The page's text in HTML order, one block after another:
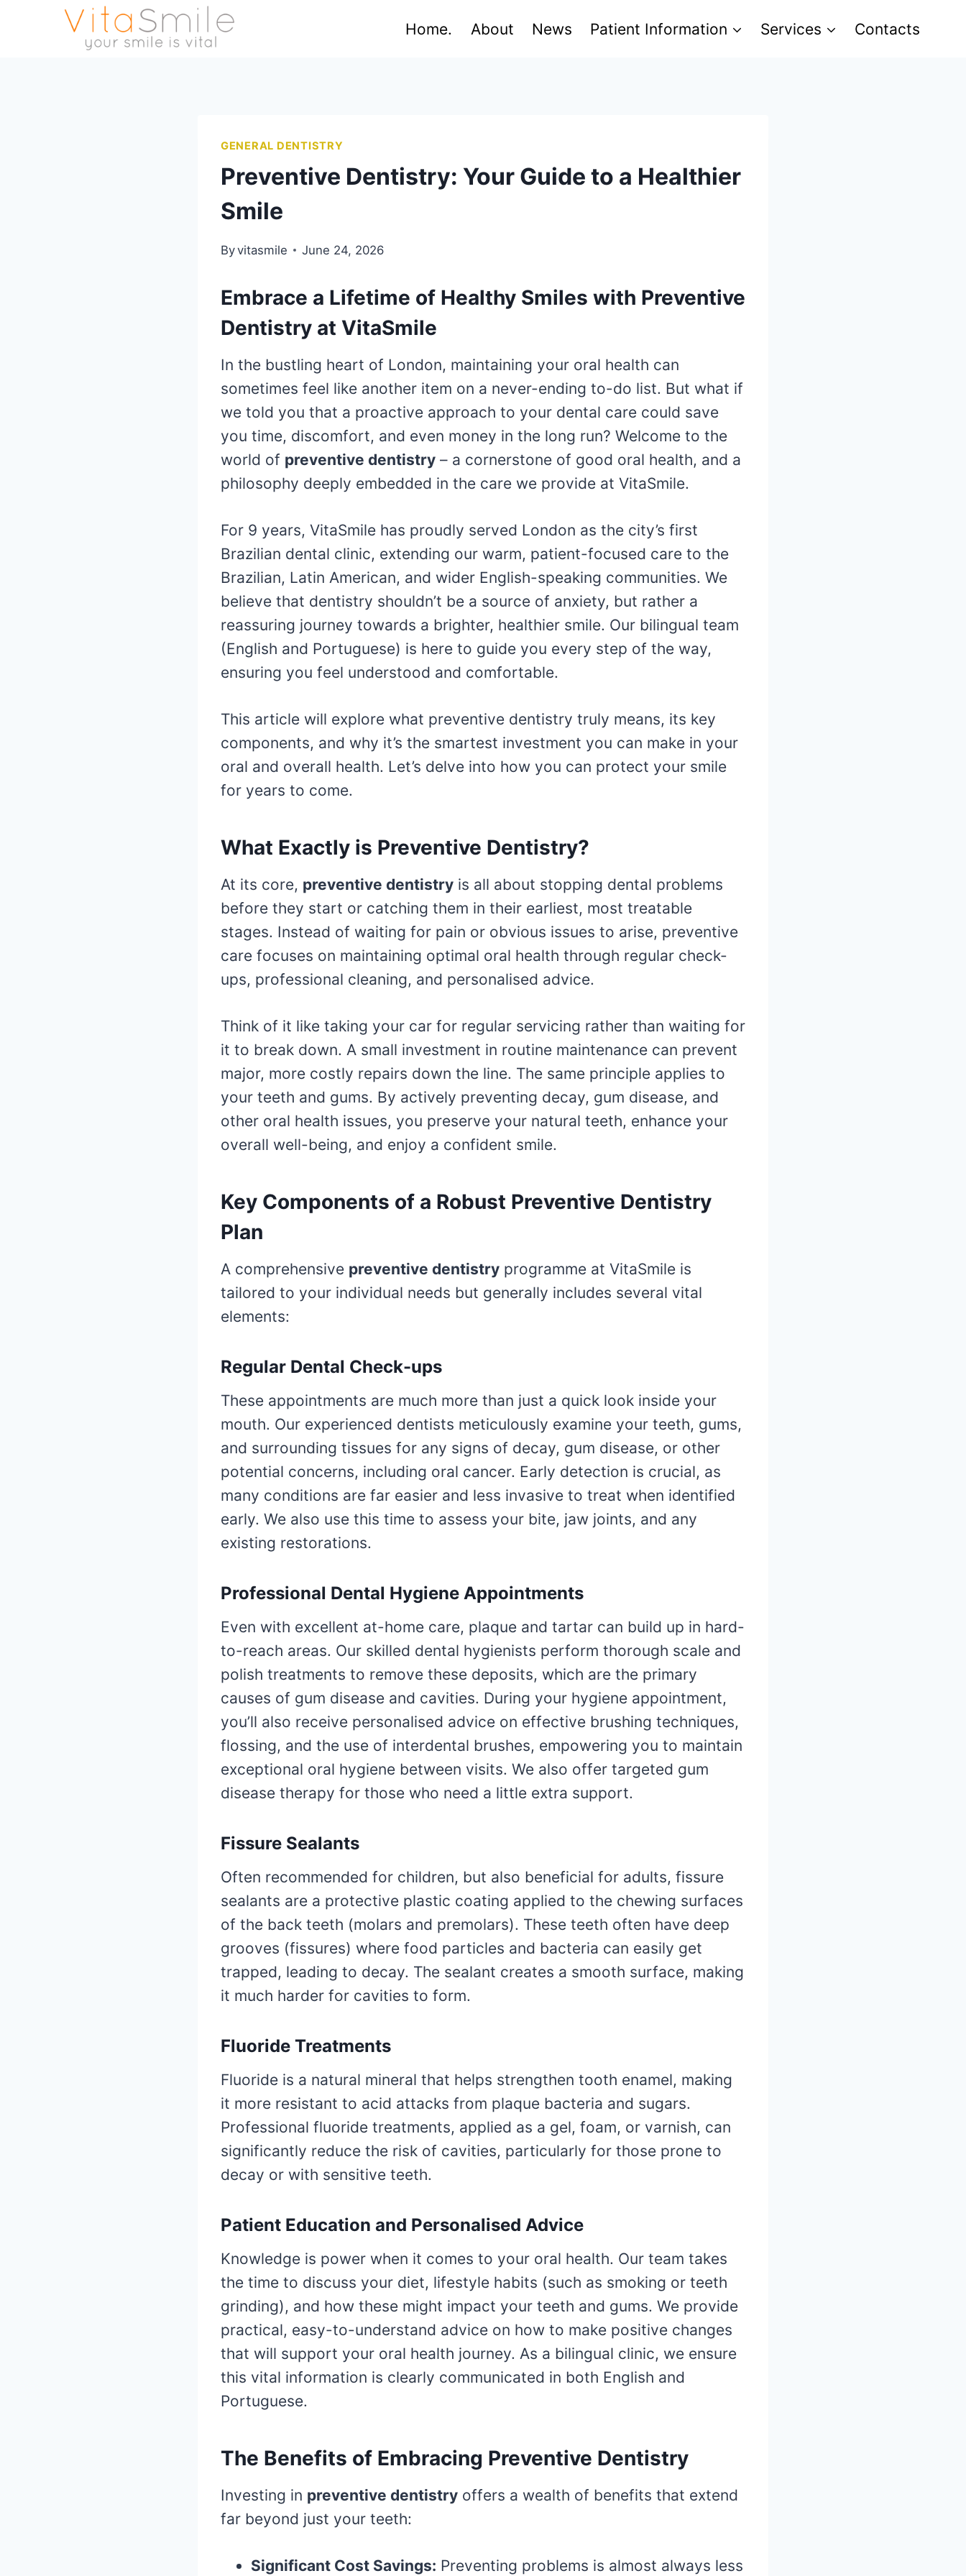
Home. About News Patient Information Services Contacts
GENERAL DENTISTRY
Preventive Dentistry: Your Guide to a Healthier
Smile
Byvitasmile June 24, 2026
Embrace a Lifetime of Healthy Smiles with Preventive
Dentistry at VitaSmile
In the bustling heart of London, maintaining your oral health can
sometimes feel like another item on a never-ending to-do list. But what if
we told you that a proactive approach to your dental care could save
you time, discomfort, and even money in the long run? Welcome to the
world of preventive dentistry – a cornerstone of good oral health, and a
philosophy deeply embedded in the care we provide at VitaSmile.
For 9 years, VitaSmile has proudly served London as the city’s first
Brazilian dental clinic, extending our warm, patient-focused care to the
Brazilian, Latin American, and wider English-speaking communities. We
believe that dentistry shouldn’t be a source of anxiety, but rather a
reassuring journey towards a brighter, healthier smile. Our bilingual team
(English and Portuguese) is here to guide you every step of the way,
ensuring you feel understood and comfortable.
This article will explore what preventive dentistry truly means, its key
components, and why it’s the smartest investment you can make in your
oral and overall health. Let’s delve into how you can protect your smile
for years to come.
What Exactly is Preventive Dentistry?
At its core, preventive dentistry is all about stopping dental problems
before they start or catching them in their earliest, most treatable
stages. Instead of waiting for pain or obvious issues to arise, preventive
care focuses on maintaining optimal oral health through regular check-
ups, professional cleaning, and personalised advice.
Think of it like taking your car for regular servicing rather than waiting for
it to break down. A small investment in routine maintenance can prevent
major, more costly repairs down the line. The same principle applies to
your teeth and gums. By actively preventing decay, gum disease, and
other oral health issues, you preserve your natural teeth, enhance your
overall well-being, and enjoy a confident smile.
Key Components of a Robust Preventive Dentistry
Plan
A comprehensive preventive dentistry programme at VitaSmile is
tailored to your individual needs but generally includes several vital
elements:
Regular Dental Check-ups
These appointments are much more than just a quick look inside your
mouth. Our experienced dentists meticulously examine your teeth, gums,
and surrounding tissues for any signs of decay, gum disease, or other
potential concerns, including oral cancer. Early detection is crucial, as
many conditions are far easier and less invasive to treat when identified
early. We also use this time to assess your bite, jaw joints, and any
existing restorations.
Professional Dental Hygiene Appointments
Even with excellent at-home care, plaque and tartar can build up in hard-
to-reach areas. Our skilled dental hygienists perform thorough scale and
polish treatments to remove these deposits, which are the primary
causes of gum disease and cavities. During your hygiene appointment,
you’ll also receive personalised advice on effective brushing techniques,
flossing, and the use of interdental brushes, empowering you to maintain
exceptional oral hygiene between visits. We also offer targeted gum
disease therapy for those who need a little extra support.
Fissure Sealants
Often recommended for children, but also beneficial for adults, fissure
sealants are a protective plastic coating applied to the chewing surfaces
of the back teeth (molars and premolars). These teeth often have deep
grooves (fissures) where food particles and bacteria can easily get
trapped, leading to decay. The sealant creates a smooth surface, making
it much harder for cavities to form.
Fluoride Treatments
Fluoride is a natural mineral that helps strengthen tooth enamel, making
it more resistant to acid attacks from plaque bacteria and sugars.
Professional fluoride treatments, applied as a gel, foam, or varnish, can
significantly reduce the risk of cavities, particularly for those prone to
decay or with sensitive teeth.
Patient Education and Personalised Advice
Knowledge is power when it comes to your oral health. Our team takes
the time to discuss your diet, lifestyle habits (such as smoking or teeth
grinding), and how these might impact your teeth and gums. We provide
practical, easy-to-understand advice on how to make positive changes
that will support your oral health journey. As a bilingual clinic, we ensure
this vital information is clearly communicated in both English and
Portuguese.
The Benefits of Embracing Preventive Dentistry
Investing in preventive dentistry offers a wealth of benefits that extend
far beyond just your teeth:
Significant Cost Savings: Preventing problems is almost always less